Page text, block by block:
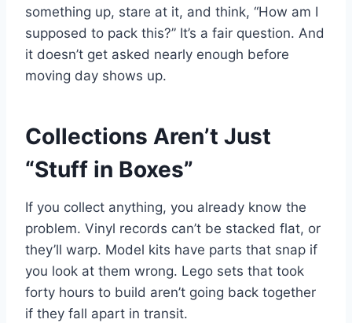
something up, stare at it, and think, “How am I
supposed to pack this?” It’s a fair question. And
it doesn’t get asked nearly enough before
moving day shows up.
Collections Aren’t Just
“Stuff in Boxes”
If you collect anything, you already know the
problem. Vinyl records can’t be stacked flat, or
they’ll warp. Model kits have parts that snap if
you look at them wrong. Lego sets that took
forty hours to build aren’t going back together
if they fall apart in transit.